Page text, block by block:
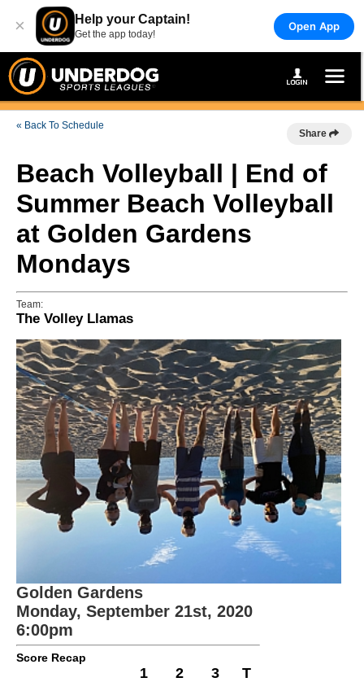
× Help your Captain!
Get the app today!
Open App
« Back To Schedule
Share
Beach Volleyball | End of
Summer Beach Volleyball
at Golden Gardens
Mondays
Team:
The Volley Llamas
Golden Gardens
Monday, September 21st, 2020
6:00pm
Score Recap
1 2 3 T